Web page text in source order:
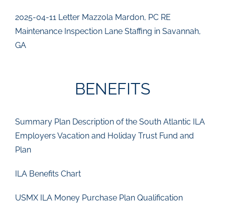
2025-04-11 Letter Mazzola Mardon, PC RE
Maintenance Inspection Lane Staffing in Savannah,
GA
BENEFITS
Summary Plan Description of the South Atlantic ILA
Employers Vacation and Holiday Trust Fund and
Plan
ILA Benefits Chart
USMX ILA Money Purchase Plan Qualification